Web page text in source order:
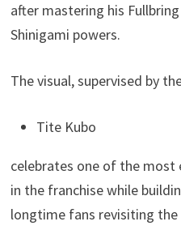
after mastering his
Shinigami powers.
The visual, supervised by
Tite Kubo
celebrates one of the
in the franchise while
longtime fans revisiting the